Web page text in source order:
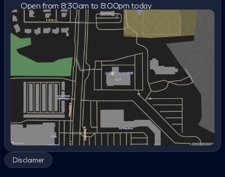
Open from 8:30am to 8:00pm today
Sunday
Closed
Monday
8:30am - 8:00pm
Tuesday
8:30am - 8:00pm
Wednesday
8:30am - 8:00pm
8:30am - 8:00pm
Friday
8:30am - 8:00pm
Saturday
8:30am - 7:00pm
Disclaimer